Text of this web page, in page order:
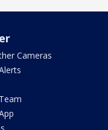
Cameras